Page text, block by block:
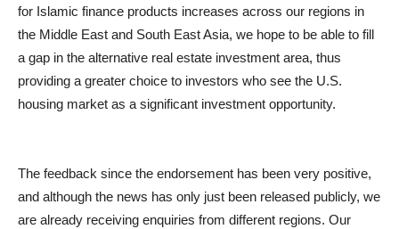
for Islamic finance products increases across our regions in
the Middle East and South East Asia, we hope to be able to fill
a gap in the alternative real estate investment area, thus
providing a greater choice to investors who see the U.S.
housing market as a significant investment opportunity.
The feedback since the endorsement has been very positive,
and although the news has only just been released publicly, we
are already receiving enquiries from different regions. Our